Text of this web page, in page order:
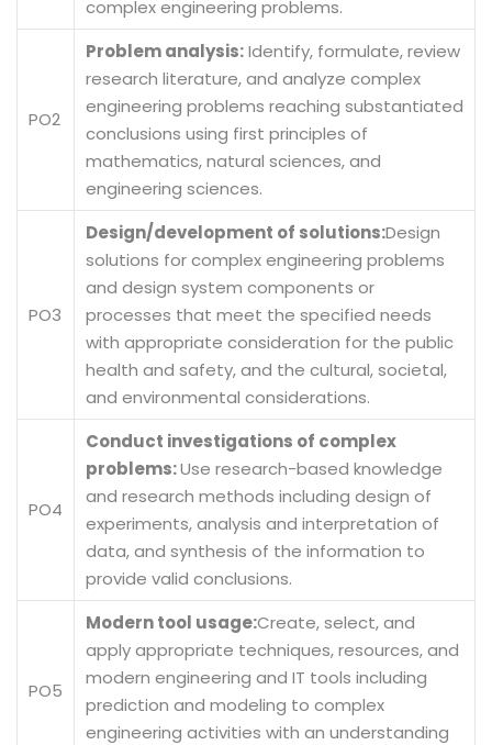
complex engineering problems.
PO2
Problem analysis:Identify, formulate, review
research literature, and analyze complex
engineering problems reaching substantiated
conclusions using first principles of
mathematics, natural sciences, and
engineering sciences.
PO3
Design/development of solutions:Design
solutions for complex engineering problems
and design system components or
processes that meet the specified needs
with appropriate consideration for the public
health and safety, and the cultural, societal,
and environmental considerations.
PO4
Conduct investigations of complex
problems:Use research-based knowledge
and research methods including design of
experiments, analysis and interpretation of
data, and synthesis of the information to
provide valid conclusions.
PO5
Modern tool usage:Create, select, and
apply appropriate techniques, resources, and
modern engineering and IT tools including
prediction and modeling to complex
engineering activities with an understanding